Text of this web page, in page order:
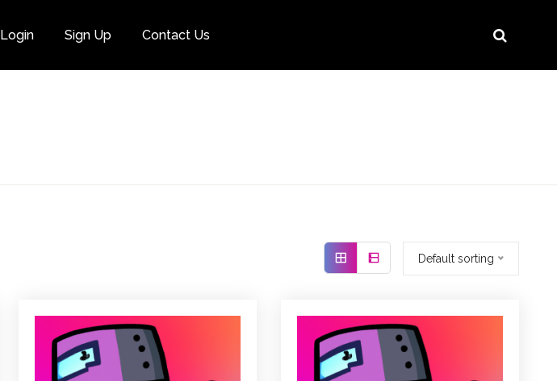
Login Sign Up Contact Us
Default sorting